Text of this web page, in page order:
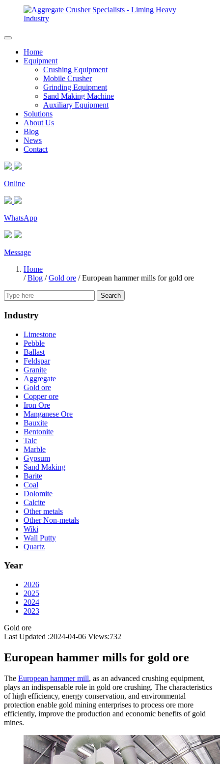
Home
Equipment
Crushing Equipment
Mobile Crusher
Grinding Equipment
Sand Making Machine
Auxiliary Equipment
Solutions
About Us
Blog
News
Contact
Online
WhatsApp
Message
Home
/Blog /Gold ore /European hammer mills for gold ore
Search
Industry
Limestone
Pebble
Ballast
Feldspar
Granite
Aggregate
Gold ore
Copper ore
Iron Ore
Manganese Ore
Bauxite
Bentonite
Talc
Marble
Gypsum
Sand Making
Barite
Coal
Dolomite
Calcite
Other metals
Other Non-metals
Wiki
Wall Putty
Quartz
Year
2026
2025
2024
2023
Gold ore
Last Updated :2024-04-06 Views:732
European hammer mills for gold ore
The European hammer mill, as an advanced crushing equipment,
plays an indispensable role in gold ore crushing. The characteristics
of high efficiency, energy conservation, and environmental
protection enable gold mining enterprises to process ore more
efficiently, improve the production and economic benefits of gold
mines.